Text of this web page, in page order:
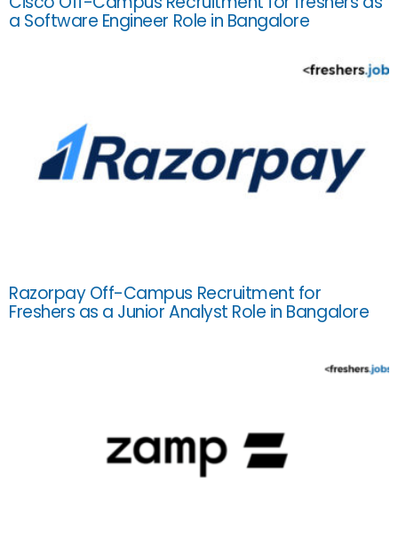
a Software Engineer Role in Bangalore
Razorpay Off-Campus Recruitment for
Freshers as a Junior Analyst Role in Bangalore